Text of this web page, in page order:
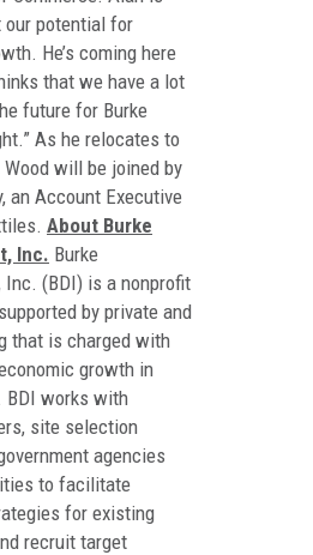
our potential for
He’s coming here
that we have a lot
future for Burke
As he relocates to
Wood will be joined by
an Account Executive
About Burke
Inc. Burke
Inc. (BDI) is a nonprofit
by private and
that is charged with
growth in
BDI works with
site selection
agencies
to facilitate
for existing
recruit target